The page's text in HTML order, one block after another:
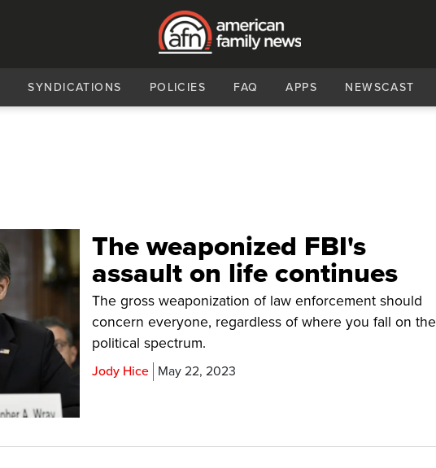
SYNDICATIONS POLICIES FAQ APPS NEWSCAST
The weaponized FBI's
assault on life continues
The gross weaponization of law enforcement should
concern everyone, regardless of where you fall on the
political spectrum.
Jody Hice May 22, 2023